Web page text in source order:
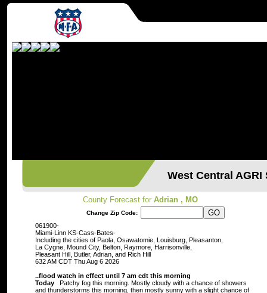
West Central
County Forecast for Adrian , MO
Change Zip Code:
061900-
Miami-Linn KS-Cass-Bates-
Including the cities of Paola, Osawatomie, Louisburg, Pleasanton,
La Cygne, Mound City, Belton, Raymore, Harrisonville,
Pleasant Hill, Butler, Adrian, and Rich Hill
632 AM CDT Thu Aug 6 2026
..flood watch in effect until 7 am cdt this morning
Today Patchy fog this morning. Mostly cloudy with a chance of showers
and thunderstorms this morning, then mostly sunny with a slight chance of